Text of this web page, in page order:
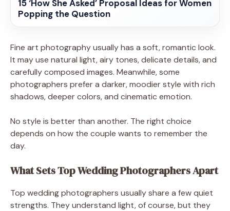
15 ‘How She Asked’ Proposal Ideas for Women
Popping the Question
Fine art photography usually has a soft, romantic look.
It may use natural light, airy tones, delicate details, and
carefully composed images. Meanwhile, some
photographers prefer a darker, moodier style with rich
shadows, deeper colors, and cinematic emotion.
No style is better than another. The right choice
depends on how the couple wants to remember the
day.
What Sets Top Wedding Photographers Apart
Top wedding photographers usually share a few quiet
strengths. They understand light, of course, but they